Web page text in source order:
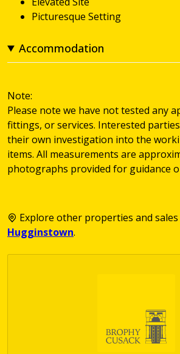
Picturesque Setting
Accommodation
Note:
Please note we have not tested any
fittings, or services. Interested
their own investigation into the
items. All measurements are
photographs provided for guidance
Explore other properties and
Hugginstown.